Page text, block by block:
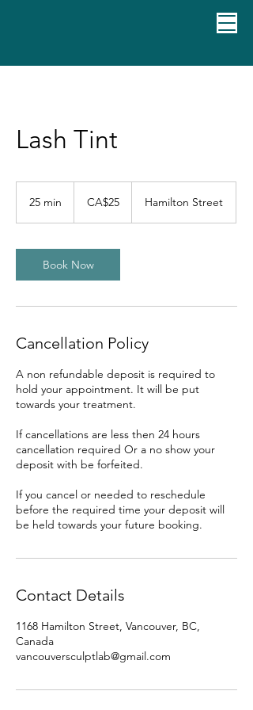
Lash Tint
25 min
i
n
dollarsCA$25 Hamilton Street
Book Now
Cancellation Policy
A non refundable deposit is required to
hold your appointment. It will be put
towards your treatment.
If cancellations are less then 24 hours
cancellation required Or a no show your
deposit with be forfeited.
If you cancel or needed to reschedule
before the required time your deposit will
be held towards your future booking.
Contact Details
1168 Hamilton Street, Vancouver, BC,
Canada
vancouversculptlab@gmail.com